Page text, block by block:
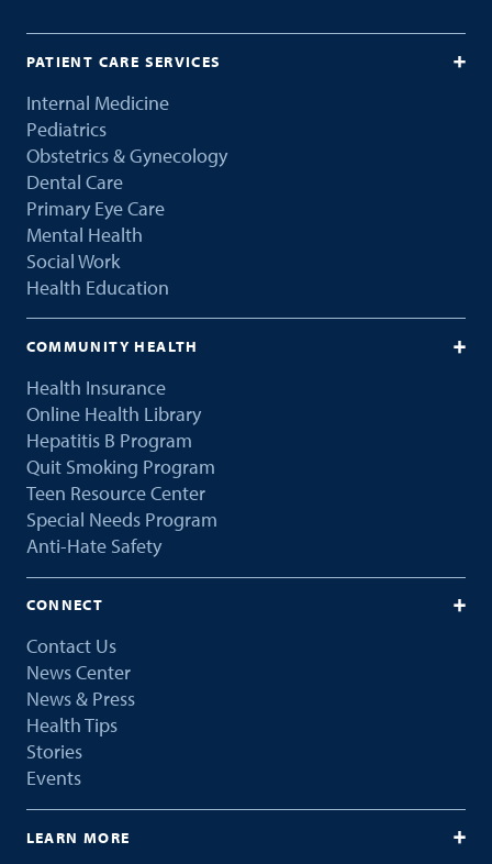
PATIENT CARE SERVICES
Internal Medicine
Pediatrics
Obstetrics & Gynecology
Dental Care
Primary Eye Care
Mental Health
Social Work
Health Education
COMMUNITY HEALTH
Health Insurance
Online Health Library
Hepatitis B Program
Quit Smoking Program
Teen Resource Center
Special Needs Program
Anti-Hate Safety
CONNECT
Contact Us
News Center
News & Press
Health Tips
Stories
Events
LEARN MORE